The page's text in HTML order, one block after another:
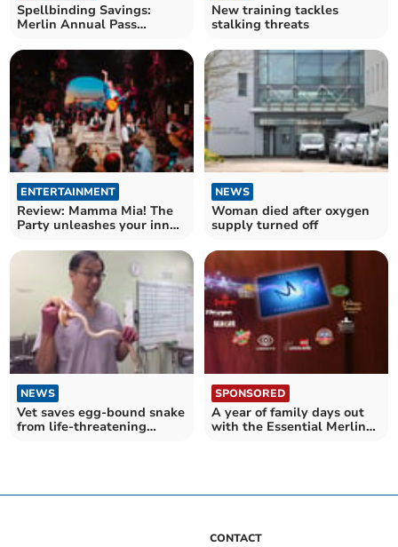
Spellbinding Savings:
Merlin Annual Pass
New training tackles
stalking threats
ENTERTAINMENT
Review: Mamma Mia! The
Party unleashes your inner
NEWS
Woman died after oxygen
supply turned off
NEWS
Vet saves egg-bound snake
from life-threatening
SPONSORED
A year of family days out
with the Essential Merlin
CONTACT